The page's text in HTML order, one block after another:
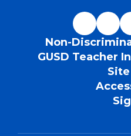
Non-
GUSD Teacher